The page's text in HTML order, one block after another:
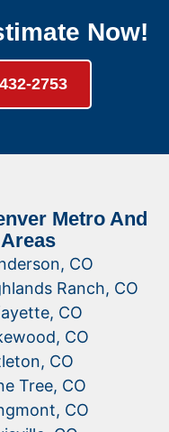
Now!
2753
Metro And
CO
Ranch, CO
CO
CO
CO
Tree, CO
CO